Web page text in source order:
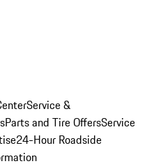
Service &
Parts and Tire OffersService
24-Hour Roadside